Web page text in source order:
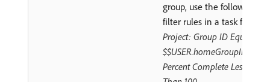
group, use the following
filter rules in a task filter:
Project: Group ID Equals
$$USER.homeGroupID
Percent Complete Less